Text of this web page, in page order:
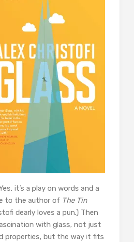
it’s a play on words and a
to the author of The Tin
dearly loves a pun.) Then
with glass, not just
properties, but the way it fits